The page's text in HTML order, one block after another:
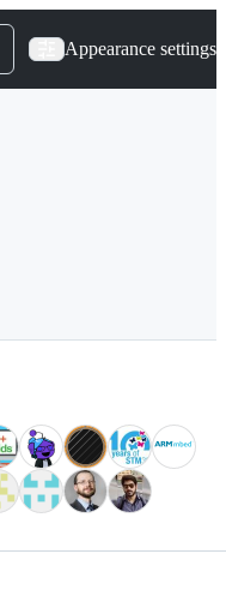
Appearance settings